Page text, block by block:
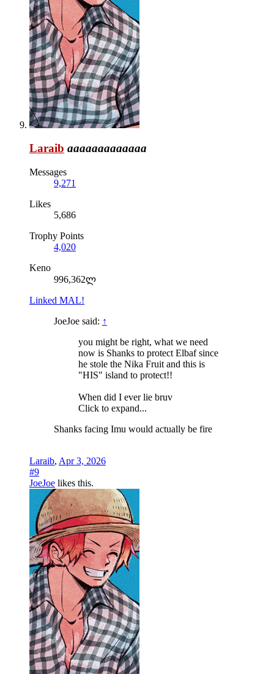
Laraib aaaaaaaaaaaaa
Messages
9,271
Likes
5,686
Trophy Points
4,020
Keno
996,362ლ
Linked MAL!
JoeJoe said: ↑
you might be right, what we need
now is Shanks to protect Elbaf since
he stole the Nika Fruit and this is
"HIS" island to protect!!
When did I ever lie bruv
Click to expand...
Shanks facing Imu would actually be fire
Laraib, Apr 3, 2026
#9
JoeJoe likes this.